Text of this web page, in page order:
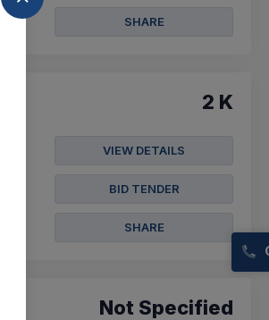
SHARE
2 K
VIEW DETAILS
BID TENDER
SHARE
Not Specified